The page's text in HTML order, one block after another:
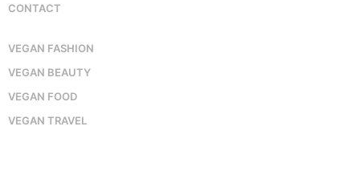
CONTACT
VEGAN FASHION
VEGAN BEAUTY
VEGAN FOOD
VEGAN TRAVEL